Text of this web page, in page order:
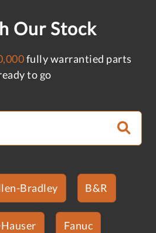
Our Stock
fully warrantied parts
to go
Bradley B&R
Fanuc